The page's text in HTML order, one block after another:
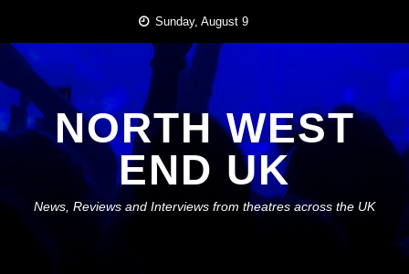
content
Sunday, August 9
NORTH WEST
END UK
News, Reviews and Interviews from theatres across the UK